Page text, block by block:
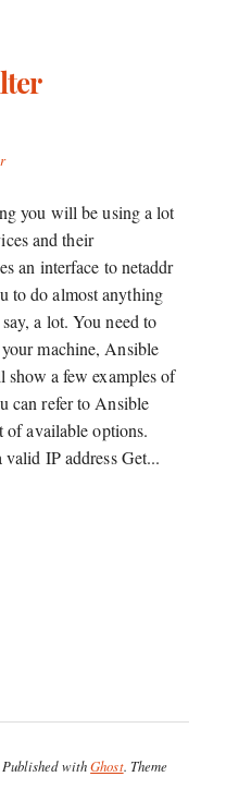
you will be using a lot
and their
an interface to netaddr
to do almost anything
a lot. You need to
machine, Ansible
a few examples of
can refer to Ansible
available options.
IP address Get...
withGhost. Theme